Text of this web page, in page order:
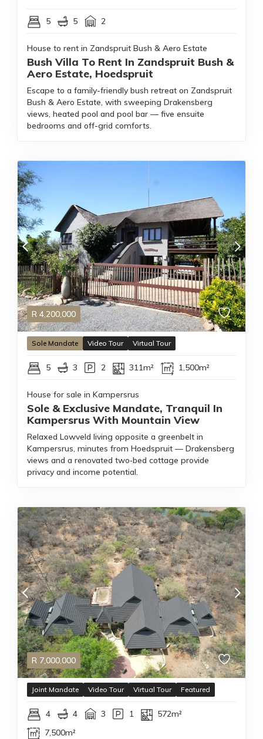
5 5 2
House to rent in Zandspruit Bush & Aero Estate
Bush Villa To Rent In Zandspruit Bush &
Aero Estate, Hoedspruit
Escape to a family-friendly bush retreat on Zandspruit
Bush & Aero Estate, with sweeping Drakensberg
views, heated pool and pool bar — five ensuite
bedrooms and off-grid comforts.
R 4,200,000
Sole Mandate Video Tour Virtual Tour
5 3 2 311m² 1,500m²
House for sale in Kampersrus
Sole & Exclusive Mandate, Tranquil In
Kampersrus With Mountain View
Relaxed Lowveld living opposite a greenbelt in
Kampersrus, minutes from Hoedspruit — Drakensberg
views and a renovated two‑bed cottage provide
privacy and income potential.
R 7,000,000
Joint Mandate Video Tour Virtual Tour Featured
4 4 3 1
572m²
7,500m²